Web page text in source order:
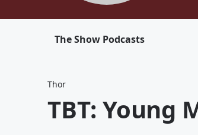
The Show Podcasts
Thor
TBT: Young